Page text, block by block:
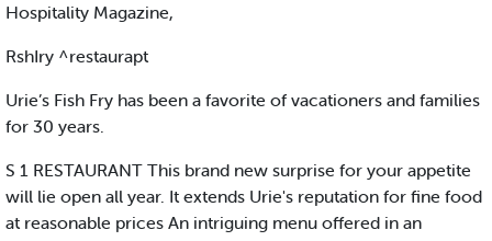
Hospitality Magazine,
RshIry ^restaurapt
Urie’s Fish Fry has been a favorite of vacationers and families
for 30 years.
S 1 RESTAURANT This brand new surprise for your appetite
will lie open all year. It extends Urie's reputation for fine food
at reasonable prices An intriguing menu offered in an